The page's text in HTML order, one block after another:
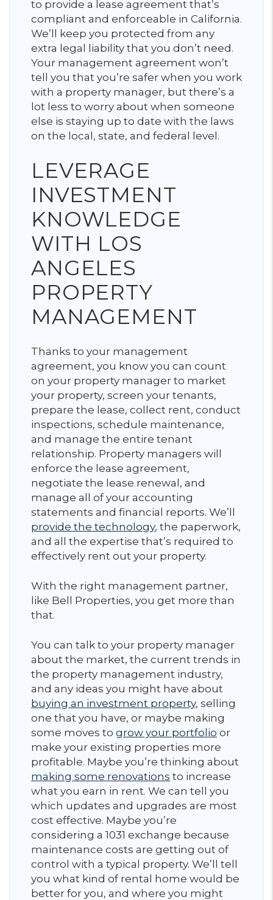
to provide a lease agreement that’s
compliant and enforceable in California.
We’ll keep you protected from any
extra legal liability that you don’t need.
Your management agreement won’t
tell you that you’re safer when you work
with a property manager, but there’s a
lot less to worry about when someone
else is staying up to date with the laws
on the local, state, and federal level.
LEVERAGE
INVESTMENT
KNOWLEDGE
WITH LOS
ANGELES
PROPERTY
MANAGEMENT
Thanks to your management
agreement, you know you can count
on your property manager to market
your property, screen your tenants,
prepare the lease, collect rent, conduct
inspections, schedule maintenance,
and manage the entire tenant
relationship. Property managers will
enforce the lease agreement,
negotiate the lease renewal, and
manage all of your accounting
statements and financial reports. We’ll
provide the technology, the paperwork,
and all the expertise that’s required to
effectively rent out your property.
With the right management partner,
like Bell Properties, you get more than
that.
You can talk to your property manager
about the market, the current trends in
the property management industry,
and any ideas you might have about
buying an investment property, selling
one that you have, or maybe making
some moves to grow your portfolio or
make your existing properties more
profitable. Maybe you’re thinking about
making some renovations to increase
what you earn in rent. We can tell you
which updates and upgrades are most
cost effective. Maybe you’re
considering a 1031 exchange because
maintenance costs are getting out of
control with a typical property. We’ll tell
you what kind of rental home would be
better for you, and where you might